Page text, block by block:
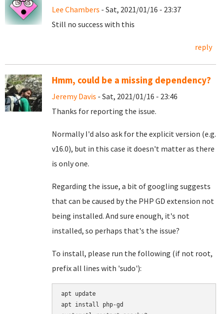
Lee Chambers - Sat, 2021/01/16 - 23:37
Still no success with this
reply
Hmm, could be a missing dependency?
Jeremy Davis - Sat, 2021/01/16 - 23:46
Thanks for reporting the issue.
Normally I'd also ask for the explicit version (e.g.
v16.0), but in this case it doesn't matter as there
is only one.
Regarding the issue, a bit of googling suggests
that can be caused by the PHP GD extension not
being installed. And sure enough, it's not
installed, so perhaps that's the issue?
To install, please run the following (if not root,
prefix all lines with 'sudo'):
apt update
apt install php-gd